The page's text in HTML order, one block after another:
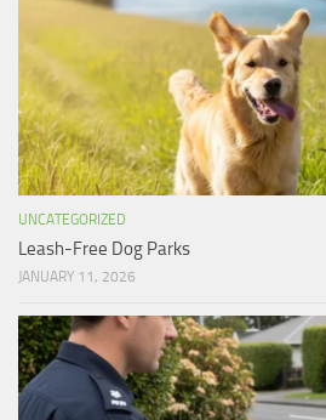
UNCATEGORIZED
Leash-Free Dog Parks
JANUARY 11, 2026